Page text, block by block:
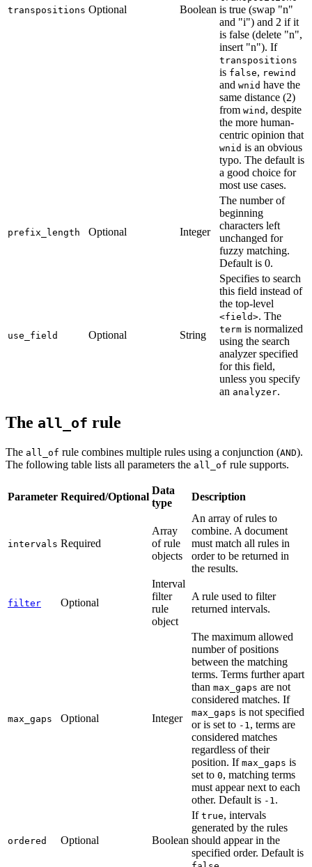
transpositions Optional Boolean is true (swap "n"
and "i") and 2 if it
is false (delete "n",
insert "n"). If
transpositions
is false, rewind
and wnid have the
same distance (2)
from wind , despite
the more human-
centric opinion that
wnid is an obvious
typo. The default is
a good choice for
most use cases.
prefix_length Optional Integer
The number of
beginning
characters left
unchanged for
fuzzy matching.
Default is 0.
use_field Optional String
Specifies to search
this field instead of
the top-level
<field>. The
term is normalized
using the search
analyzer specified
for this field,
unless you specify
an analyzer.
The all_of rule
The all_of rule combines multiple rules using a conjunction (AND).
The following table lists all parameters the all_of rule supports.
Parameter Required/Optional
Data
type
Description
intervals Required
Array
of rule
objects
An array of rules to
combine. A document
must match all rules in
order to be returned in
the results.
filter Optional
Interval
filter
rule
object
A rule used to filter
returned intervals.
max_gaps Optional Integer
The maximum allowed
number of positions
between the matching
terms. Terms further apart
than max_gaps are not
considered matches. If
max_gaps is not specified
or is set to -1, terms are
considered matches
regardless of their
position. If max_gaps is
set to 0, matching terms
must appear next to each
other. Default is -1.
ordered Optional Boolean
If true, intervals
generated by the rules
should appear in the
specified order. Default is